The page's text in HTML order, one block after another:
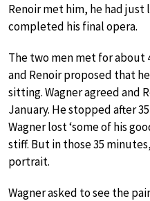
Renoir met him, he had just
completed his final opera.
The two men met for about
and Renoir proposed that
sitting. Wagner agreed and
January. He stopped after
Wagner lost ‘some of his
stiff. But in those 35
portrait.
Wagner asked to see the